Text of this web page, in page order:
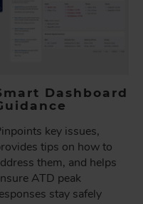
Dashboard
key issues,
tips on how to
them, and helps
ATD peak
stay safely